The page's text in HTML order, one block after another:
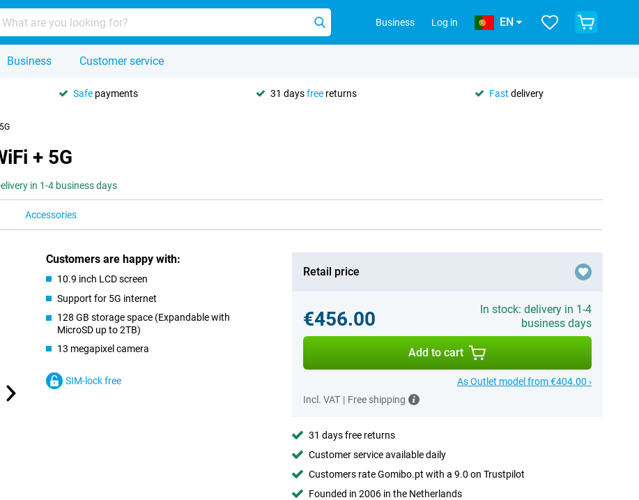
Business Log in EN
Business Customer service
Safe payments 31 daysfree returns Fast delivery
+ 5G
in 1-4 business days
Accessories
Customers are happy with:
10.9 inch LCD screen
Support for 5G internet
128 GB storage space (Expandable with
MicroSD up to 2TB)
13 megapixel camera
SIM-lock free
Retail price
€456.00
In stock: delivery in 1-4
business days
Add to cart
As Outlet model from €404.00 ›
Incl. VAT | Free shipping
31 days free returns
Customer service available daily
Customers rate Gomibo.pt with a 9.0 on Trustpilot
Founded in 2006 in the Netherlands